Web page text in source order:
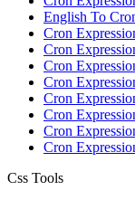
English To
Cron
Cron
Cron
Cron
Cron
Cron
Cron
Cron
Css Tools